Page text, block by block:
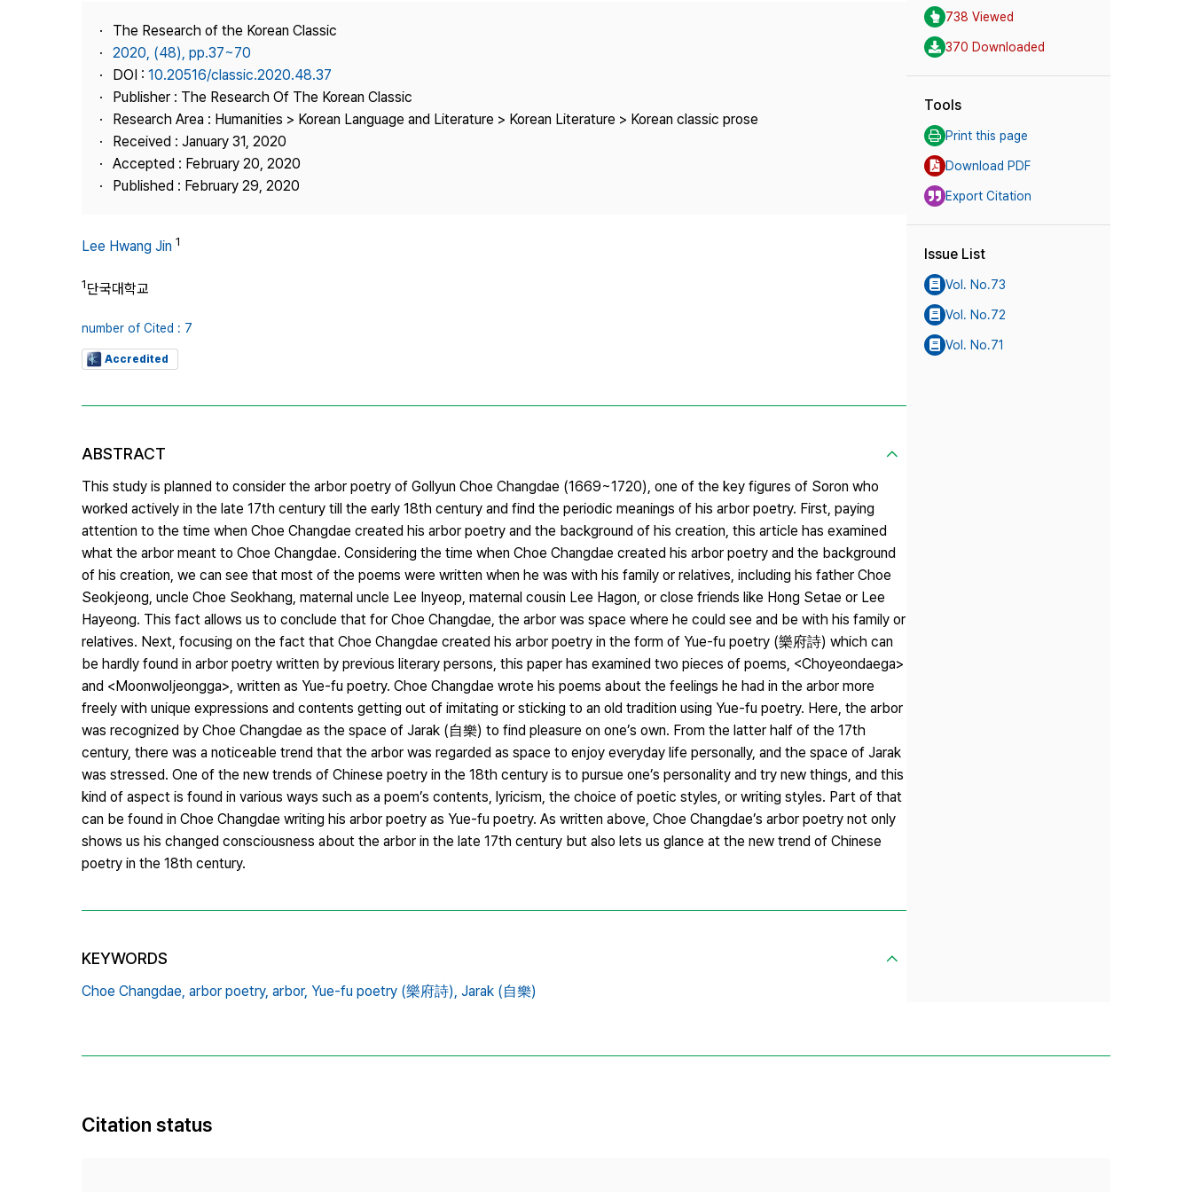
Journal Information
Publisher
Contact Us
The Research of the Korean Classic
2020, (48), pp.37~70
DOI : 10.20516/classic.2020.48.37
Publisher : The Research Of The Korean Classic
Research Area : Humanities > Korean Language and Literature > Korean Literature > Korean classic prose
Received : January 31, 2020
Accepted : February 20, 2020
Published : February 29, 2020
Lee Hwang Jin 1
1단국대학교
number of Cited : 7
Accredited
ABSTRACT
This study is planned to consider the arbor poetry of Gollyun Choe Changdae (1669~1720), one of the key figures of Soron who
worked actively in the late 17th century till the early 18th century and find the periodic meanings of his arbor poetry. First, paying
attention to the time when Choe Changdae created his arbor poetry and the background of his creation, this article has examined
what the arbor meant to Choe Changdae. Considering the time when Choe Changdae created his arbor poetry and the background
of his creation, we can see that most of the poems were written when he was with his family or relatives, including his father Choe
Seokjeong, uncle Choe Seokhang, maternal uncle Lee Inyeop, maternal cousin Lee Hagon, or close friends like Hong Setae or Lee
Hayeong. This fact allows us to conclude that for Choe Changdae, the arbor was space where he could see and be with his family or
relatives. Next, focusing on the fact that Choe Changdae created his arbor poetry in the form of Yue-fu poetry (樂府詩) which can
be hardly found in arbor poetry written by previous literary persons, this paper has examined two pieces of poems, <Choyeondaega>
and <Moonwoljeongga>, written as Yue-fu poetry. Choe Changdae wrote his poems about the feelings he had in the arbor more
freely with unique expressions and contents getting out of imitating or sticking to an old tradition using Yue-fu poetry. Here, the arbor
was recognized by Choe Changdae as the space of Jarak (自樂) to find pleasure on one’s own. From the latter half of the 17th
century, there was a noticeable trend that the arbor was regarded as space to enjoy everyday life personally, and the space of Jarak
was stressed. One of the new trends of Chinese poetry in the 18th century is to pursue one’s personality and try new things, and this
kind of aspect is found in various ways such as a poem’s contents, lyricism, the choice of poetic styles, or writing styles. Part of that
can be found in Choe Changdae writing his arbor poetry as Yue-fu poetry. As written above, Choe Changdae’s arbor poetry not only
shows us his changed consciousness about the arbor in the late 17th century but also lets us glance at the new trend of Chinese
poetry in the 18th century.
KEYWORDS
Choe Changdae, arbor poetry, arbor, Yue-fu poetry (樂府詩), Jarak (自樂)
738 Viewed
370 Downloaded
Tools
Print this page
Download PDF
Export Citation
Issue List
Vol. No.73
Vol. No.72
Vol. No.71
Citation status